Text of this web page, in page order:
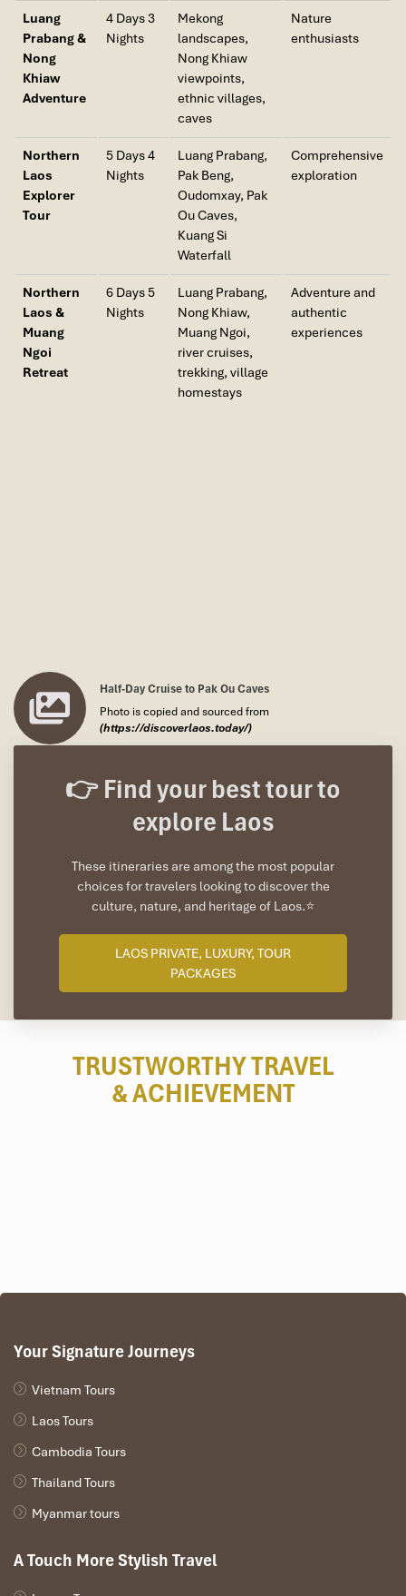
Luang
Prabang &
Nong
Khiaw
Adventure
4 Days 3
Nights
Mekong
landscapes,
Nong Khiaw
viewpoints,
ethnic villages,
caves
Nature
enthusiasts
Northern
Laos
Explorer
Tour
5 Days 4
Nights
Luang Prabang,
Pak Beng,
Oudomxay, Pak
Ou Caves,
Kuang Si
Waterfall
Comprehensive
exploration
Northern
Laos &
Muang
Ngoi
Retreat
6 Days 5
Nights
Luang Prabang,
Nong Khiaw,
Muang Ngoi,
river cruises,
trekking, village
homestays
Adventure and
authentic
experiences
Half-Day Cruise to Pak Ou Caves
Photo is copied and sourced from
(https://discoverlaos.today/)
👉 Find your best tour to
explore Laos
These itineraries are among the most popular
choices for travelers looking to discover the
culture, nature, and heritage of Laos.⭐
LAOS PRIVATE, LUXURY, TOUR
PACKAGES
TRUSTWORTHY TRAVEL
& ACHIEVEMENT
Your Signature Journeys
Vietnam Tours
Laos Tours
Cambodia Tours
Thailand Tours
Myanmar tours
A Touch More Stylish Travel